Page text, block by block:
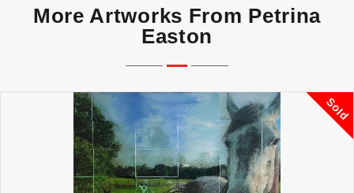
More Artworks From Petrina
Easton
Sold